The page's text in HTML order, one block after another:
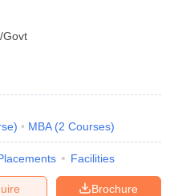
Govt
) MBA (2 Courses)
Facilities
Brochure